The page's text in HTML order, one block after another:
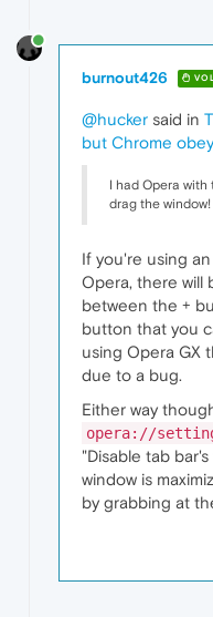
burnout426
@hucker said in
but Chrome
I had Opera
drag the window!
If you're using
Opera, there will
between the +
button that you
using Opera GX
due to a bug.
Either way
opera://
"Disable tab
window is
by grabbing at